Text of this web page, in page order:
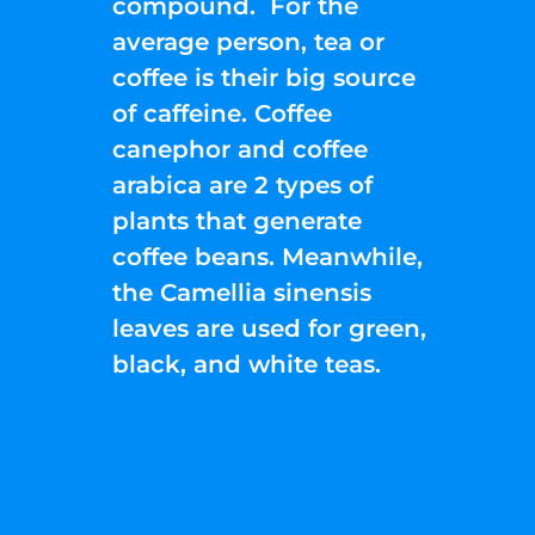
average person, tea or
coffee is their big source
of caffeine. Coffee
canephor and coffee
arabica are 2 types of
plants that generate
coffee beans. Meanwhile,
the Camellia sinensis
leaves are used for green,
black, and white teas.